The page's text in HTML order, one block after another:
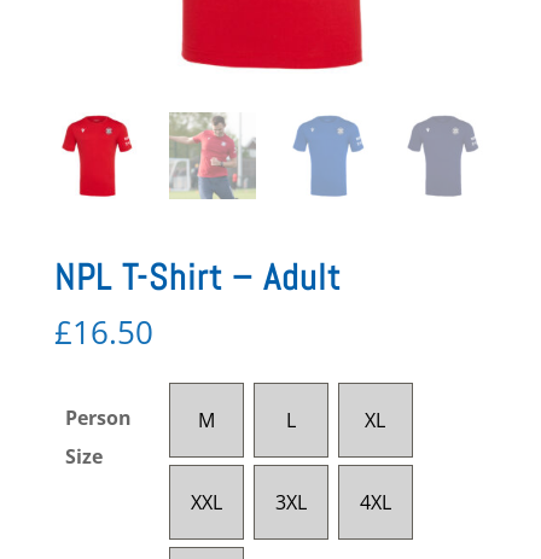
NPL T-Shirt – Adult
£16.50
Person
Size
M L XL
XXL 3XL 4XL